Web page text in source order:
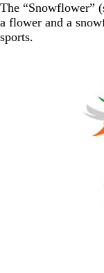
The “Snowflower”
a flower and a
sports.